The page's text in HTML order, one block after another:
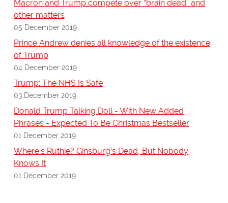
Macron and Trump compete over “brain dead” and
other matters
05 December 2019
Prince Andrew denies all knowledge of the existence
of Trump
04 December 2019
Trump: The NHS Is Safe
03 December 2019
Donald Trump Talking Doll - With New Added
Phrases - Expected To Be Christmas Bestseller
01 December 2019
Where’s Ruthie? Ginsburg’s Dead, But Nobody
Knows It
01 December 2019